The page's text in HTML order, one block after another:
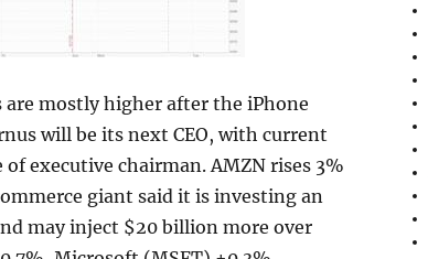
mostly higher after the iPhone
will be its next CEO, with current
executive chairman. AMZN rises 3%
giant said it is investing an
may inject $20 billion more over